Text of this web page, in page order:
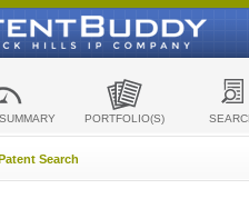
PORTFOLIO(S)
Search